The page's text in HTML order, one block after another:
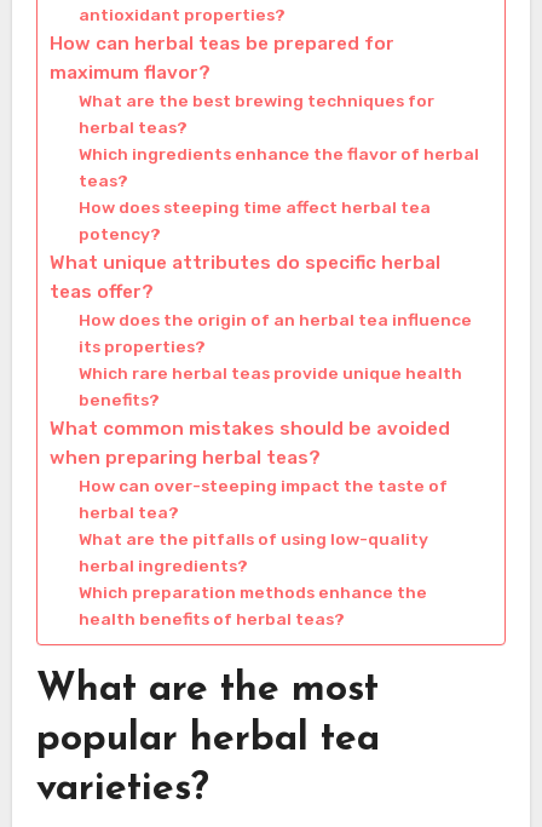
antioxidant properties?
How can herbal teas be prepared for
maximum flavor?
What are the best brewing techniques for
herbal teas?
Which ingredients enhance the flavor of herbal
teas?
How does steeping time affect herbal tea
potency?
What unique attributes do specific herbal
teas offer?
How does the origin of an herbal tea influence
its properties?
Which rare herbal teas provide unique health
benefits?
What common mistakes should be avoided
when preparing herbal teas?
How can over-steeping impact the taste of
herbal tea?
What are the pitfalls of using low-quality
herbal ingredients?
Which preparation methods enhance the
health benefits of herbal teas?
What are the most
popular herbal tea
varieties?